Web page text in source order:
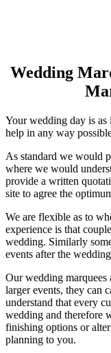
Wedding
Your wedding day is as
help in any way
As standard we would
where we would
provide a written
site to agree the
We are flexible as to
experience is that
wedding. Similarly
events after the
Our wedding marquees
larger events, they can
understand that every
wedding and therefore
finishing options or
planning to you.